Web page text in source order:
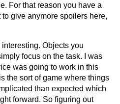
For that reason you have a
give anymore spoilers here,
Objects you
focus on the task. I was
was going to work in this
the sort of game where things
than expected which
forward. So figuring out